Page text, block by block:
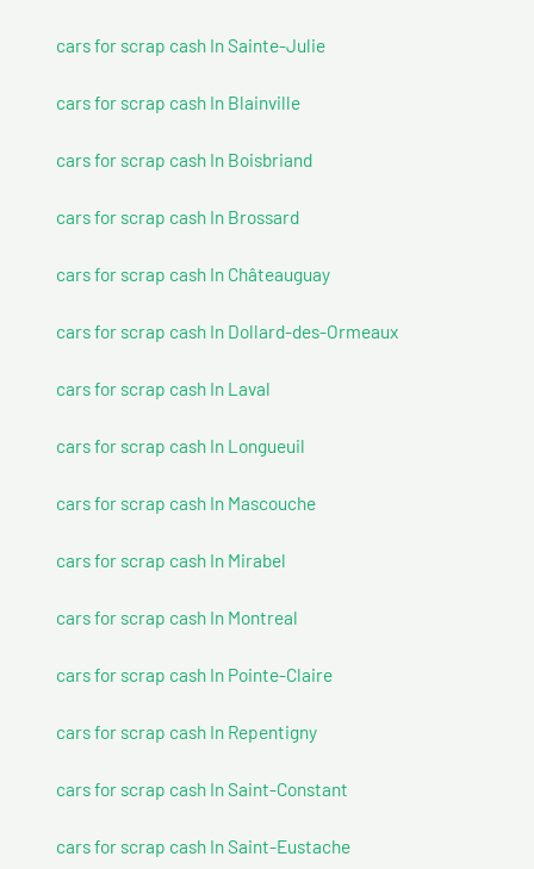
cars for scrap cash In Sainte-Julie
cars for scrap cash In Blainville
cars for scrap cash In Boisbriand
cars for scrap cash In Brossard
cars for scrap cash In Châteauguay
cars for scrap cash In Dollard-des-Ormeaux
cars for scrap cash In Laval
cars for scrap cash In Longueuil
cars for scrap cash In Mascouche
cars for scrap cash In Mirabel
cars for scrap cash In Montreal
cars for scrap cash In Pointe-Claire
cars for scrap cash In Repentigny
cars for scrap cash In Saint-Constant
cars for scrap cash In Saint-Eustache